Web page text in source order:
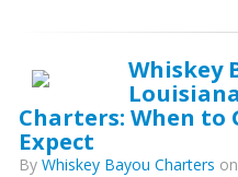
Whiskey
Charters: When to
Expect
By Whiskey Bayou Charters